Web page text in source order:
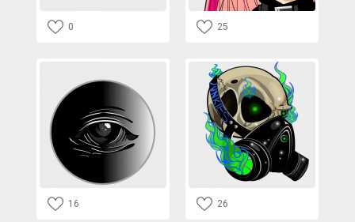
0 25
16 26